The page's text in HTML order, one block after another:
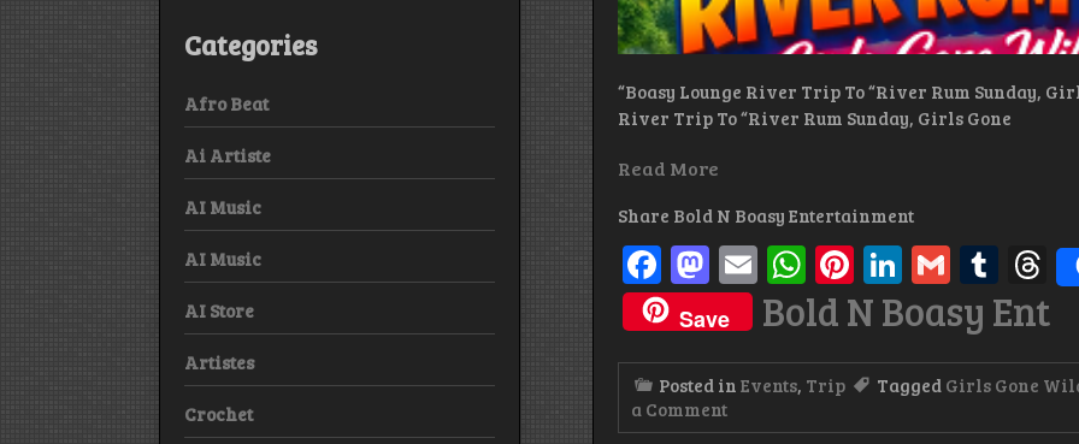
“Boasy Lounge River Trip To “River Rum Sunday,
River Trip To “River Rum Sunday, Girls Gone
Read More
Share Bold N Boasy Entertainment
Facebook
Mastodon
EmailWhatsApp
Pinterest
LinkedIn
Gmail
Save
Bold N Boasy Ent
Posted in Events, Trip Tagged Girls Gone
a Commenton
River
Categories
Afro Beat
Ai Artiste
AI Music
AI Music
AI Store
Artistes
Crochet